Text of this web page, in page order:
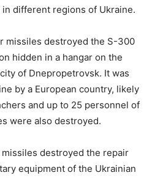
different regions of Ukraine.
missiles destroyed the S-300
hidden in a hangar on the
of Dnepropetrovsk. It was
by a European country, likely
and up to 25 personnel of
were also destroyed.
destroyed the repair
equipment of the Ukrainian